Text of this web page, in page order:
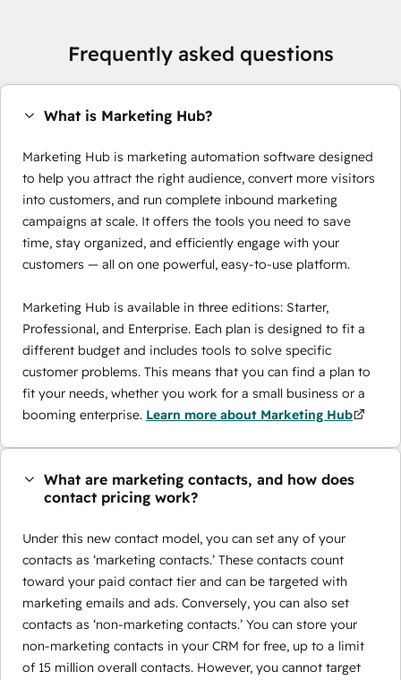
Frequently asked questions
What is Marketing Hub?
Marketing Hub is marketing automation software designed
to help you attract the right audience, convert more visitors
into customers, and run complete inbound marketing
campaigns at scale. It offers the tools you need to save
time, stay organized, and efficiently engage with your
customers — all on one powerful, easy-to-use platform.
Marketing Hub is available in three editions: Starter,
Professional, and Enterprise. Each plan is designed to fit a
different budget and includes tools to solve specific
customer problems. This means that you can find a plan to
fit your needs, whether you work for a small business or a
booming enterprise. Learn more about Marketing Hub
What are marketing contacts, and how does
contact pricing work?
Under this new contact model, you can set any of your
contacts as ‘marketing contacts.’ These contacts count
toward your paid contact tier and can be targeted with
marketing emails and ads. Conversely, you can also set
contacts as ‘non-marketing contacts.’ You can store your
non-marketing contacts in your CRM for free, up to a limit
of 15 million overall contacts. However, you cannot target